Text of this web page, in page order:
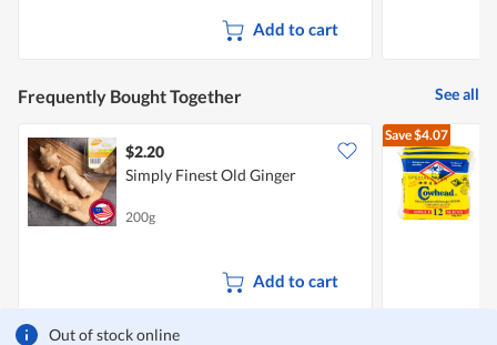
Out of stock online
Add to cart
Frequently Bought Together See all
$2.20
Simply Finest Old Ginger
200g
Add to cart
Save$4.07